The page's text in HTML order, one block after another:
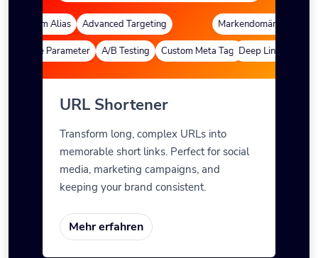
Custom Alias Advanced Targeting Markendomänen
Parameter A/B Testing Custom Meta TagsDeep Links
URL Shortener
Transform long, complex URLs into
memorable short links. Perfect for social
media, marketing campaigns, and
keeping your brand consistent.
Mehr erfahren